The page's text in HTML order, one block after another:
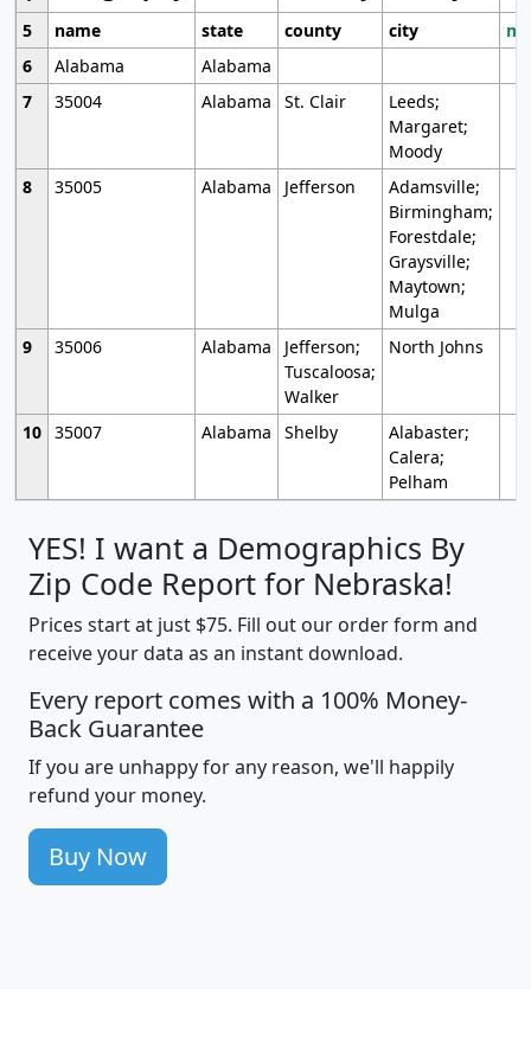
5
name state county city
6
Alabama
Alabama
7
35004 Alabama St. Clair
Leeds;
Margaret;
Moody
8
35005 Alabama Jefferson
Adamsville;
Birmingham;
Forestdale;
Graysville;
Maytown;
Mulga
9
35006 Alabama
Jefferson;
Tuscaloosa;
Walker
North Johns
10 35007 Alabama Shelby
Alabaster;
Calera;
Pelham
YES! I want a Demographics By
Zip Code Report for Nebraska!
Prices start at just $75. Fill out our order form and
receive your data as an instant download.
Every report comes with a 100% Money-
Back Guarantee
If you are unhappy for any reason, we'll happily
refund your money.
Buy Now